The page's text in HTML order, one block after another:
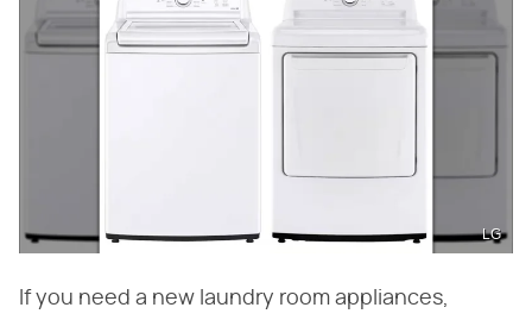
LG
If you need a new laundry room appliances,